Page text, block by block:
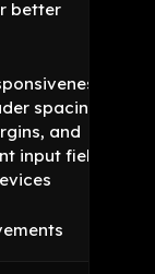
better
spacing,
and
input field